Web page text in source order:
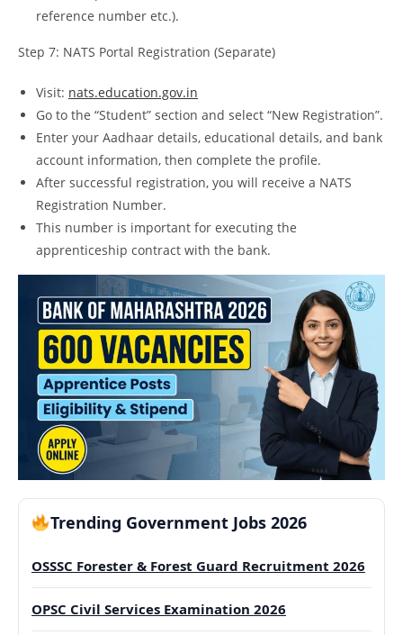
reference number etc.).
Step 7: NATS Portal Registration (Separate)
Visit: nats.education.gov.in
Go to the “Student” section and select “New Registration”.
Enter your Aadhaar details, educational details, and bank
account information, then complete the profile.
After successful registration, you will receive a NATS
Registration Number.
This number is important for executing the
apprenticeship contract with the bank.
Trending Government Jobs 2026
OSSSC Forester & Forest Guard Recruitment 2026
OPSC Civil Services Examination 2026